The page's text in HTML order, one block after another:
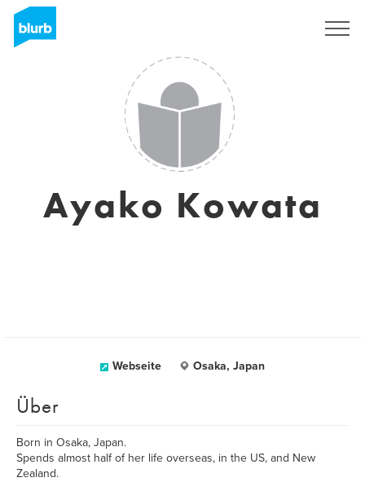
Ayako Kowata
Webseite Osaka, Japan
Über
Born in Osaka, Japan.
Spends almost half of her life overseas, in the US, and New
Zealand.